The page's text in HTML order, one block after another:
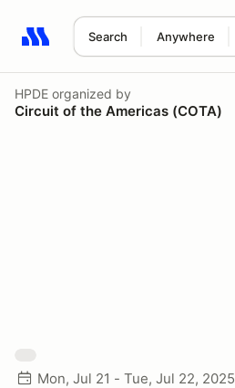
Search Anywhere
Search results: No search term
HPDE organized by
Circuit of the Americas (COTA)
Mon, Jul 21 - Tue, Jul 22, 2025